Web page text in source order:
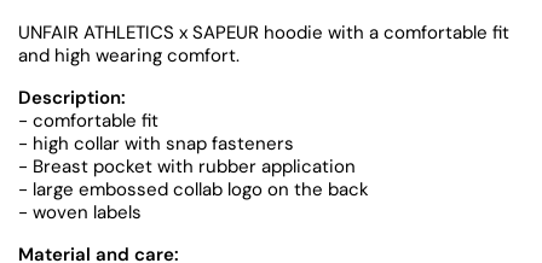
UNFAIR ATHLETICS x SAPEUR hoodie with a comfortable fit
and high wearing comfort.
Description:
- comfortable fit
- high collar with snap fasteners
- Breast pocket with rubber application
- large embossed collab logo on the back
- woven labels
Material and care: